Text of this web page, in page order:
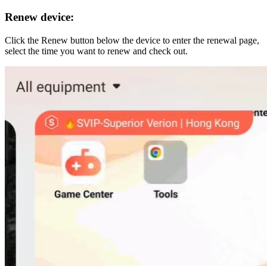
Renew device:
Click the Renew button below the device to enter the renewal page,
select the time you want to renew and check out.